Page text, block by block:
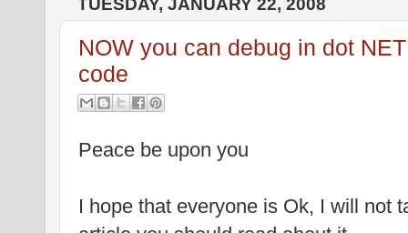
NOW you can debug in dot
code
Peace be upon you
I hope that everyone is Ok, I will not